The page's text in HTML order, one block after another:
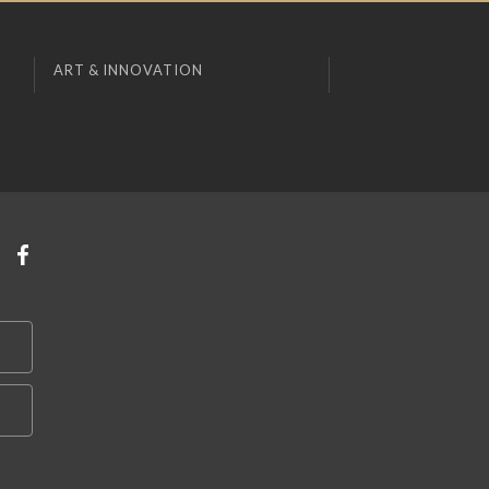
ART & INNOVATION